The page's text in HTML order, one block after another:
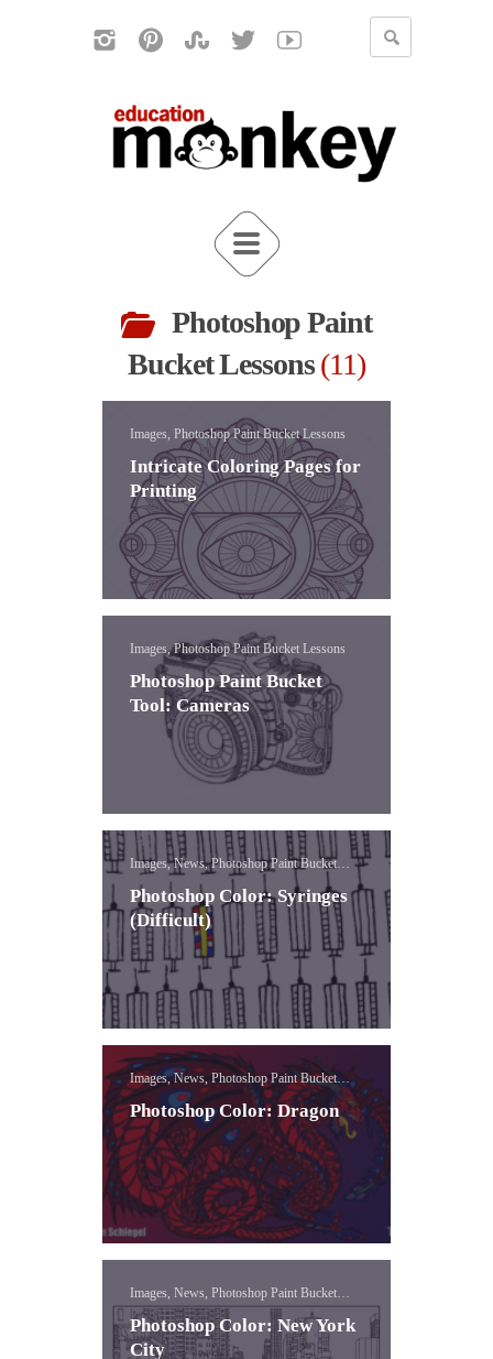
Photoshop Paint
Bucket Lessons 11
Images, Photoshop Paint Bucket Lessons
Intricate Coloring Pages for
Printing
Images, Photoshop Paint Bucket Lessons
Photoshop Paint Bucket
Tool: Cameras
Images, News, Photoshop Paint Bucket
Lessons
Photoshop Color: Syringes
(Difficult)
Images, News, Photoshop Paint Bucket
Lessons
Photoshop Color: Dragon
Images, News, Photoshop Paint Bucket
Lessons
Photoshop Color: New York
City